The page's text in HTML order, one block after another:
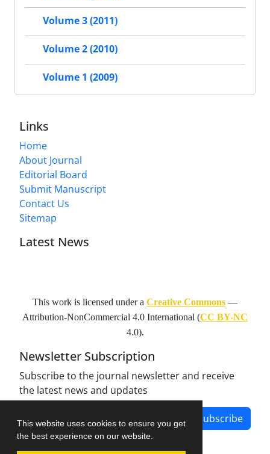
This website uses cookies to ensure you get
the best experience on our website.
Volume 3 (2011)
Volume 2 (2010)
Volume 1 (2009)
Links
Home
About Journal
Editorial Board
Submit Manuscript
Contact Us
Sitemap
Latest News
This work is licensed under a Creative Commons —
Attribution-NonCommercial 4.0 International (CC BY-NC
4.0).
Newsletter Subscription
Subscribe to the journal newsletter and receive
the latest news and updates
Subscribe